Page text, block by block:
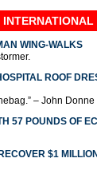
INTERNATIONAL
WING-WALKS
ROOF
– John
57 POUNDS OF
$1